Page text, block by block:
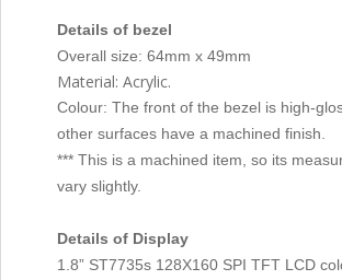
Details of bezel
Overall size: 64mm x 49mm
Material: Acrylic.
Colour: The front of the bezel is high-
other surfaces have a machined finish.
*** This is a machined item, so its
vary slightly.
Details of Display
1.8” ST7735s 128X160 SPI TFT LCD